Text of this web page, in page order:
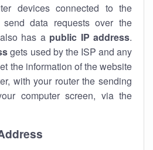
devices connected to the
data requests over the
has a public IP address.
gets used by the ISP and any
the information of the website
with your router the sending
computer screen, via the